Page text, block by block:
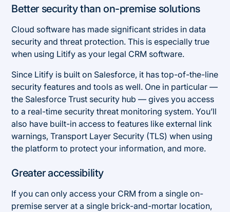
Better security than on-premise solutions
Cloud software has made significant strides in data
security and threat protection. This is especially true
when using Litify as your legal CRM software.
Since Litify is built on Salesforce, it has top-of-the-line
security features and tools as well. One in particular —
the Salesforce Trust security hub — gives you access
to a real-time security threat monitoring system. You’ll
also have built-in access to features like external link
warnings, Transport Layer Security (TLS) when using
the platform to protect your information, and more.
Greater accessibility
If you can only access your CRM from a single on-
premise server at a single brick-and-mortar location,